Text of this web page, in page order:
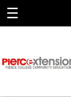
☰